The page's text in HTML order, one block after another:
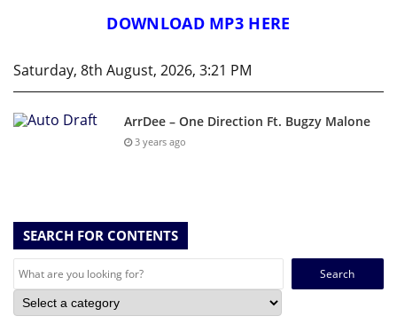
DOWNLOAD MP3 HERE
Saturday, 8th August, 2026, 3:21 PM
ArrDee – One Direction Ft. Bugzy Malone
3 years ago
SEARCH FOR CONTENTS
Search